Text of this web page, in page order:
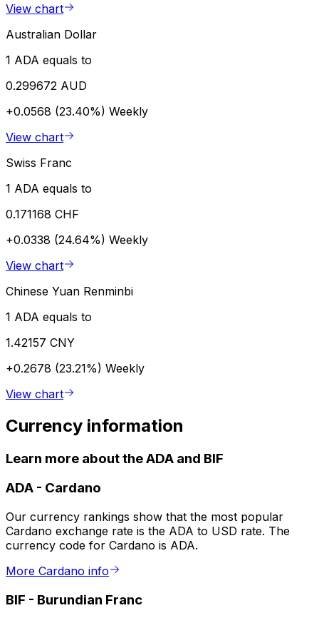
View chart
Australian Dollar
1 ADA equals to
0.299672 AUD
+0.0568 (23.40%) Weekly
View chart
Swiss Franc
1 ADA equals to
0.171168 CHF
+0.0338 (24.64%) Weekly
View chart
Chinese Yuan Renminbi
1 ADA equals to
1.42157 CNY
+0.2678 (23.21%) Weekly
View chart
Currency information
Learn more about the ADA and BIF
ADA - Cardano
Our currency rankings show that the most popular
Cardano exchange rate is the ADA to USD rate. The
currency code for Cardano is ADA.
More Cardano info
BIF - Burundian Franc